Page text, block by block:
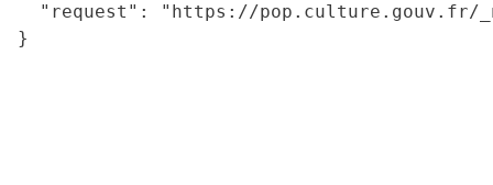
"request": "https://
}